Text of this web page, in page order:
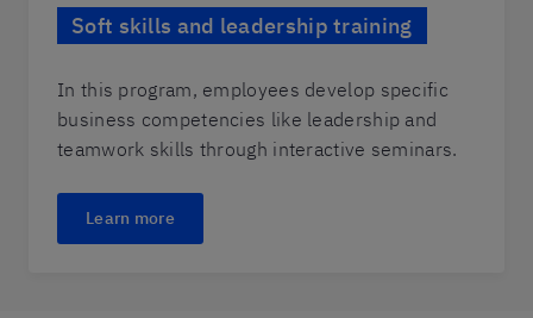
Soft skills and leadership training
In this program, employees develop specific
business competencies like leadership and
teamwork skills through interactive seminars.
Learn more